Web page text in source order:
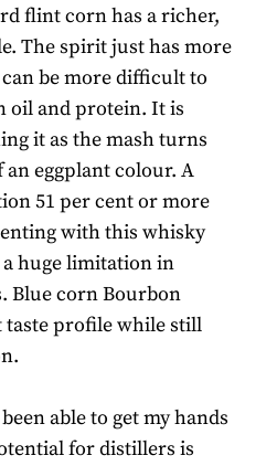
flint corn has a richer,
The spirit just has more
be more difficult to
oil and protein. It is
it as the mash turns
eggplant colour. A
51 per cent or more
with this whisky
huge limitation in
Blue corn Bourbon
taste profile while still
able to get my hands
for distillers is